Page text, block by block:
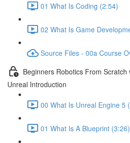
01 What Is Coding (2:54)
02 What Is Game
Source Files - 00a Course
Beginners Robotics From
Unreal Introduction
00 What Is Unreal Engine 5
01 What Is A Blueprint (3:26)